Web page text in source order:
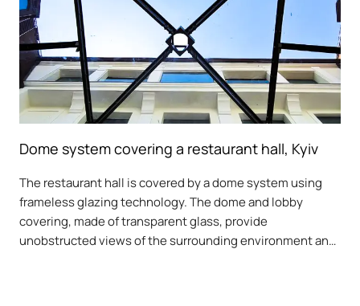
Dome system covering a restaurant hall, Kyiv
The restaurant hall is covered by a dome system using
frameless glazing technology. The dome and lobby
covering, made of transparent glass, provide
unobstructed views of the surrounding environment and